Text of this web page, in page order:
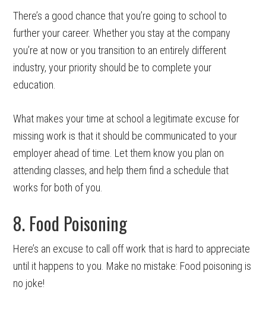
There’s a good chance that you’re going to school to
further your career. Whether you stay at the company
you’re at now or you transition to an entirely different
industry, your priority should be to complete your
education.
What makes your time at school a legitimate excuse for
missing work is that it should be communicated to your
employer ahead of time. Let them know you plan on
attending classes, and help them find a schedule that
works for both of you.
8. Food Poisoning
Here’s an excuse to call off work that is hard to appreciate
until it happens to you. Make no mistake: Food poisoning is
no joke!